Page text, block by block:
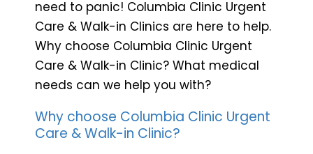
need to panic! Columbia Clinic Urgent
Care & Walk-in Clinics are here to help.
Why choose Columbia Clinic Urgent
Care & Walk-in Clinic? What medical
needs can we help you with?
Why choose Columbia Clinic Urgent
Care & Walk-in Clinic?